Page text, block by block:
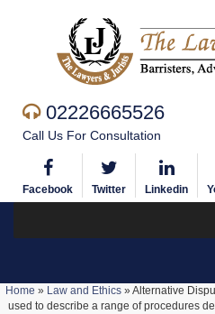
02226665526
Call Us For Consultation
Facebook Twitter Linkedin
Home » Law and Ethics »Alternative
used to describe a range of procedures